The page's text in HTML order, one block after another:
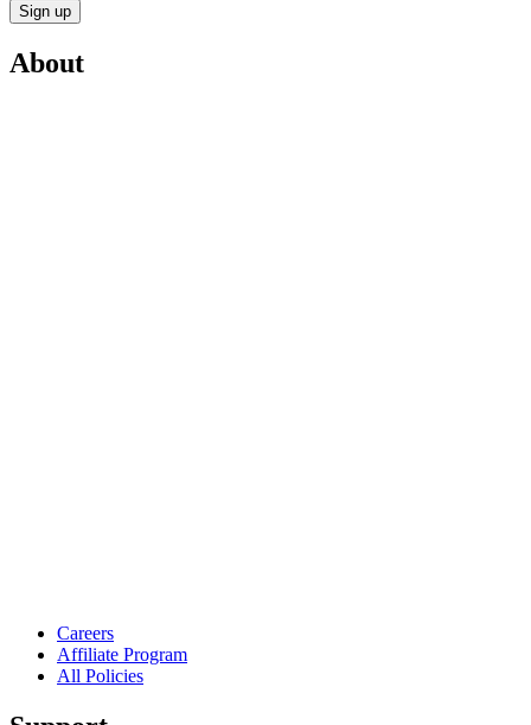
Sign up
About
Careers
Affiliate Program
All Policies